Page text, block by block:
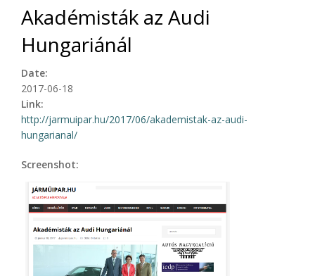
Akadémisták az Audi
Hungariánál
Date:
2017-06-18
Link:
http://jarmuipar.hu/2017/06/akademistak-az-audi-
hungarianal/
Screenshot: